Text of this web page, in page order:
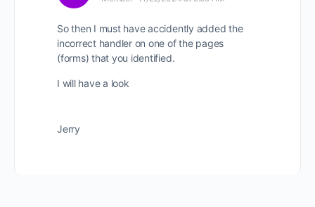
So then I must have accidently added the
incorrect handler on one of the pages
(forms) that you identified.
I will have a look
Jerry